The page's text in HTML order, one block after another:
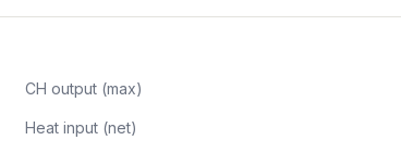
CH output (max)
Heat input (net)